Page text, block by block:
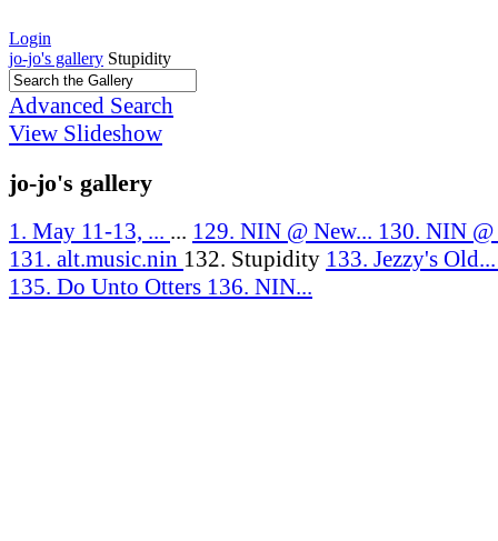
Login
jo-jo's gallery Stupidity
Advanced Search
View Slideshow
jo-jo's gallery
1. May 11-13, ... ... 129. NIN @ New... 130. NIN @
131. alt.music.nin 132. Stupidity 133. Jezzy's
135. Do Unto Otters 136. NIN...